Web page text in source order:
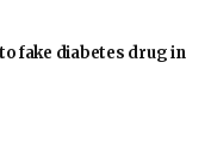
fake diabetes drug in